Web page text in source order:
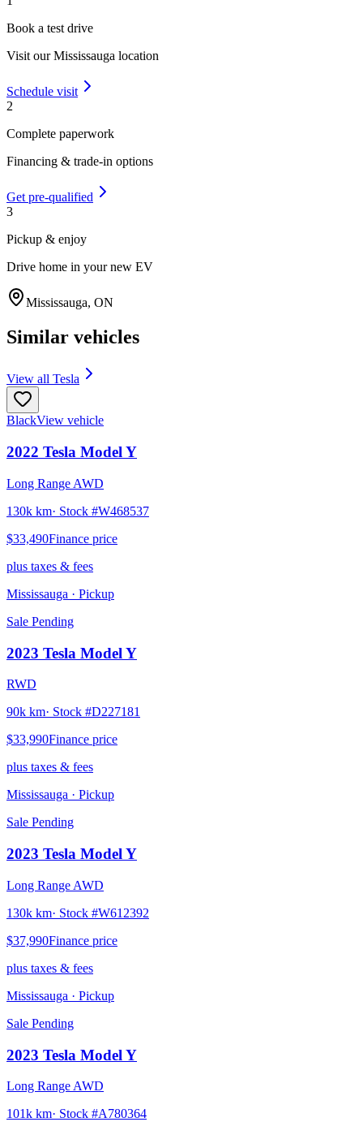
Book a test drive
Visit ourMississauga location
Schedule visit
2
Complete paperwork
Financing & trade-in options
Get pre-qualified
3
Pickup & enjoy
Drive home in your new EV
Mississauga, ON
Similar vehicles
View all Tesla
BlackView vehicle
2022 Tesla Model Y
Long Range AWD
130k km· Stock #W468537
$33,490Finance price
plus taxes & fees
Mississauga · Pickup
Sale Pending
2023 Tesla Model Y
RWD
90k km· Stock #D227181
$33,990Finance price
plus taxes & fees
Mississauga · Pickup
Sale Pending
2023 Tesla Model Y
Long Range AWD
130k km· Stock #W612392
$37,990Finance price
plus taxes & fees
Mississauga · Pickup
Sale Pending
2023 Tesla Model Y
Long Range AWD
101k km· Stock #A780364